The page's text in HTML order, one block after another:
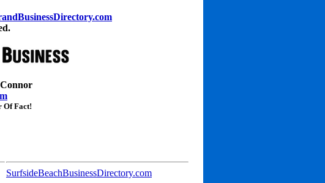
Of Fact!
SurfsideBeachBusinessDirectory.com